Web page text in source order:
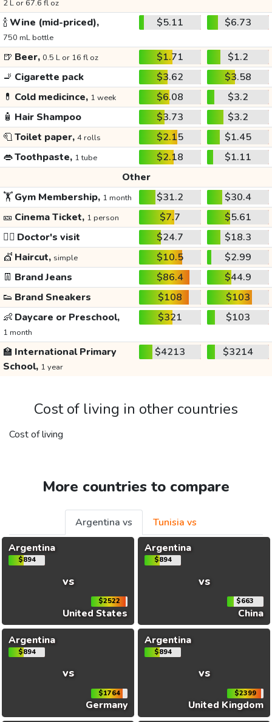
2 L or 67.6 fl oz
🍾Wine (mid-priced),
750 mL bottle
$5.11 $6.73
🍺 Beer, 0.5 L or 16 fl oz $1.71
$1.2
🚬 Cigarette pack $3.62
$3.58
💊 Cold medicince, 1 week $6.08
$3.2
🧴 Hair Shampoo $3.73
$3.2
🧻Toilet paper, 4 rolls $2.15
$1.45
👄Toothpaste, 1 tube $2.18
$1.11
Other
🏋️Gym Membership, 1 month $31.2
$30.4
🎫 Cinema Ticket, 1 person $7.7
$5.61
👩‍⚕️ Doctor's visit $24.7
$18.3
💇 Haircut, simple $10.5
$2.99
👖 Brand Jeans $86.4
$44.9
👟 Brand Sneakers $108
$103
👶 Daycare or Preschool,
1 month
$321 $103
🏫 International Primary
School, 1 year
$4213 $3214
Cost of living in other countries
Cost of living
More countries to compare
Argentina vs
Tunisia vs
Argentina
$894
vs
$2522
United States
Argentina
$894
vs
$663
China
Argentina
$894
vs
$1764
Germany
Argentina
$894
vs
$2399
United Kingdom